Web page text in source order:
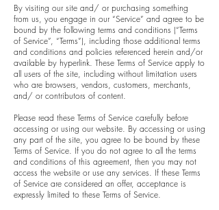
By visiting our site and/ or purchasing something
from us, you engage in our “Service” and agree to be
bound by the following terms and conditions (“Terms
of Service”, “Terms”), including those additional terms
and conditions and policies referenced herein and/or
available by hyperlink. These Terms of Service apply to
all users of the site, including without limitation users
who are browsers, vendors, customers, merchants,
and/ or contributors of content.
Please read these Terms of Service carefully before
accessing or using our website. By accessing or using
any part of the site, you agree to be bound by these
Terms of Service. If you do not agree to all the terms
and conditions of this agreement, then you may not
access the website or use any services. If these Terms
of Service are considered an offer, acceptance is
expressly limited to these Terms of Service.